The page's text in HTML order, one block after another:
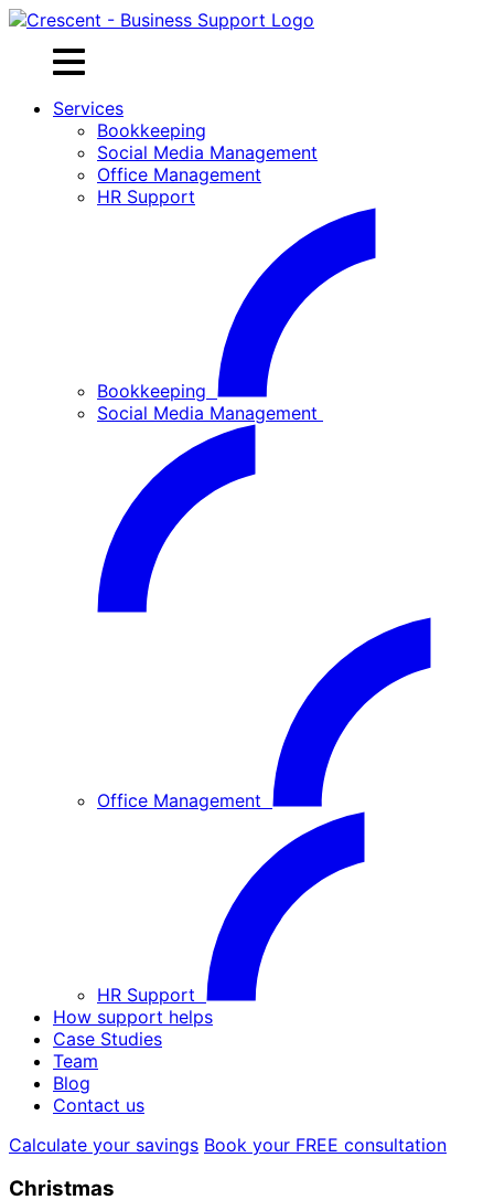
Skip
content
Services
Bookkeeping
Social Media Management
Office Management
HR Support
Bookkeeping
Social Media Management
Office Management
HR Support
How support helps
Case Studies
Team
Blog
Contact us
Calculate your savings Book your FREE consultation
Christmas